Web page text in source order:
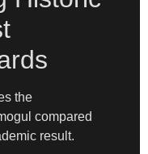
the
compared
result.